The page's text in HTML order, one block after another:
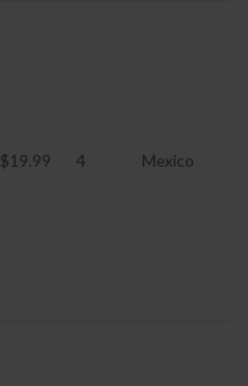
$19.99 4 Mexico